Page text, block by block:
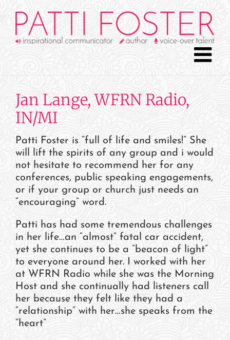
content
Jan Lange, WFRN Radio,
IN/MI
Patti Foster is “full of life and smiles!” She
will lift the spirits of any group and i would
not hesitate to recommend her for any
conferences, public speaking engagements,
or if your group or church just needs an
“encouraging” word.
Patti has had some tremendous challenges
in her life…an “almost” fatal car accident,
yet she continues to be a “beacon of light”
to everyone around her. I worked with her
at WFRN Radio while she was the Morning
Host and she continually had listeners call
her because they felt like they had a
“relationship” with her…she speaks from the
“heart”